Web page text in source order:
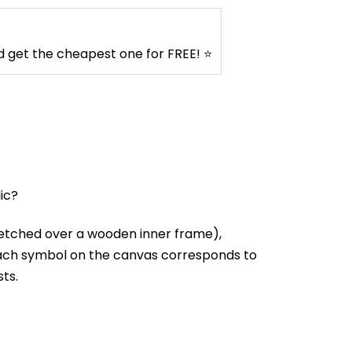
get the cheapest one for FREE! ⭐
over a wooden inner frame),
symbol on the canvas corresponds to